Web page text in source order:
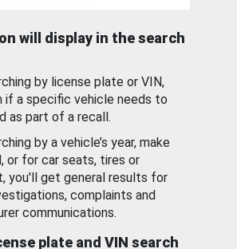
will display in the search
by license plate or VIN,
if a specific vehicle needs to
as part of a recall.
by a vehicle’s year, make
or for car seats, tires or
you'll get general results for
complaints and
communications.
plate and VIN search